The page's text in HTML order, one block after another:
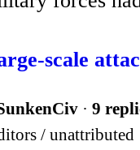
scale
· 9
/ unattributed